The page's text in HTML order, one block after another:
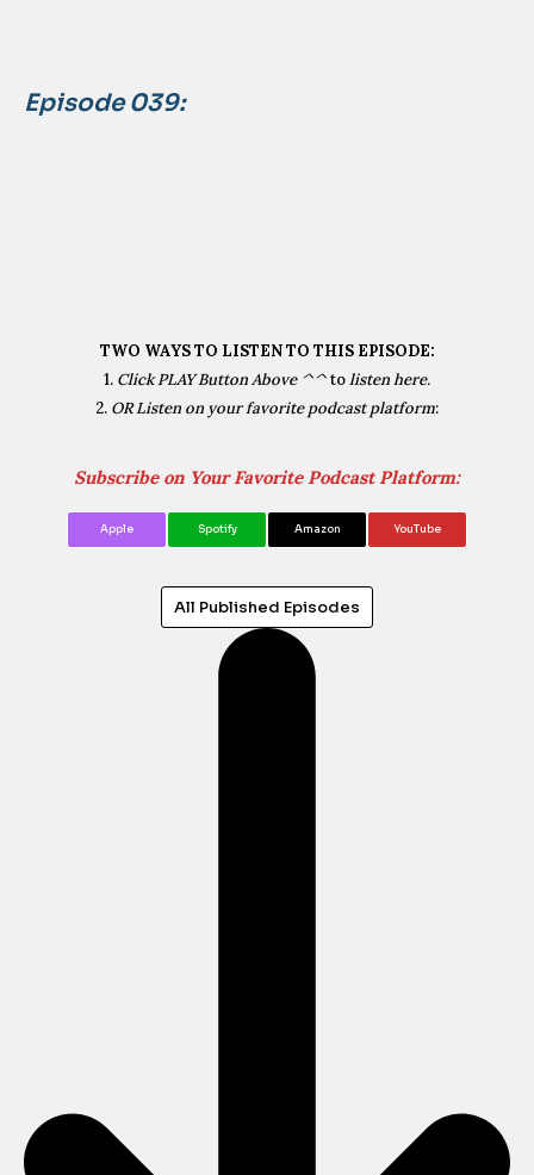
Episode 039:
TWO WAYS TO LISTEN TO THIS EPISODE:
1. Click PLAY Button Above ^^tolisten here.
2. OR Listen on your favorite podcast platform:
Subscribe on Your Favorite Podcast Platform:
Apple Spotify Amazon YouTube
All Published Episodes